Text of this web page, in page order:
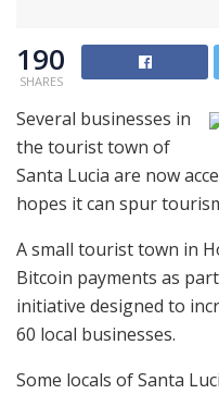
190
SHARES
Several businesses in
the tourist town of
Santa Lucia are now
hopes it can spur
A small tourist town in
Bitcoin payments as
initiative designed to
60 local businesses.
Some locals of Santa